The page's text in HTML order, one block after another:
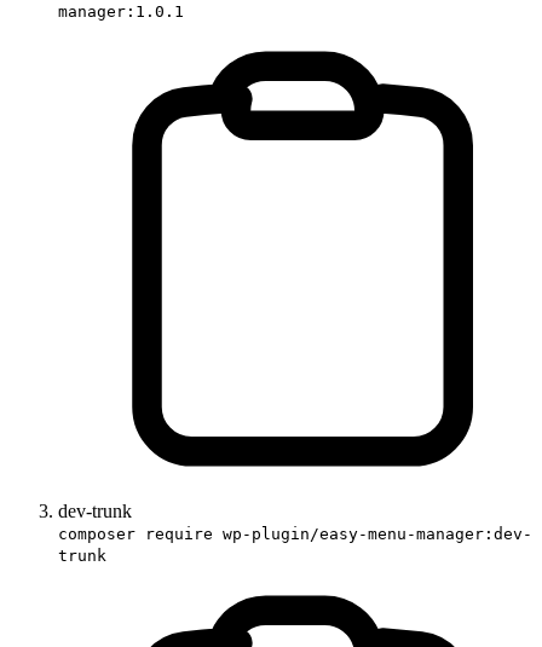
manager:1.0.1
dev-trunk
composer require wp-plugin/easy-menu-manager:dev-
trunk